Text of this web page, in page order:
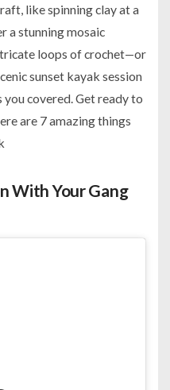
like spinning clay at a
a stunning mosaic
loops of crochet—or
sunset kayak session
you covered. Get ready to
are 7 amazing things
With Your Gang